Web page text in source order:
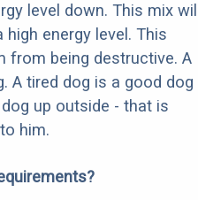
level down. This mix
energy level. This
from being destructive. A
A tired dog is a good dog
up outside - that is
him.